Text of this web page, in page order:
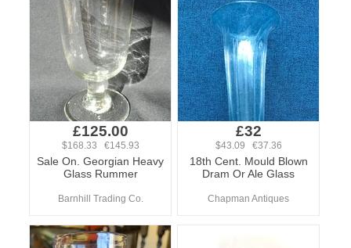
£125.00
$168.33 €145.93
Sale On. Georgian Heavy
Glass Rummer
Barnhill Trading Co.
£32
$43.09 €37.36
18th Cent. Mould Blown
Dram Or Ale Glass
Chapman Antiques